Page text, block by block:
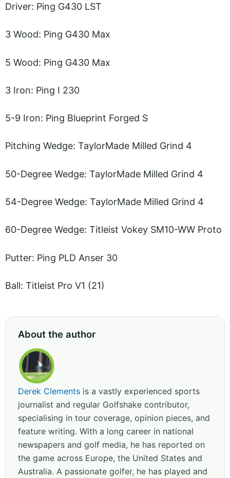
Driver: Ping G430 LST
3 Wood: Ping G430 Max
5 Wood: Ping G430 Max
3 Iron: Ping I 230
5-9 Iron: Ping Blueprint Forged S
Pitching Wedge: TaylorMade Milled Grind 4
50-Degree Wedge: TaylorMade Milled Grind 4
54-Degree Wedge: TaylorMade Milled Grind 4
60-Degree Wedge: Titleist Vokey SM10-WW Proto
Putter: Ping PLD Anser 30
Ball: Titleist Pro V1 (21)
About the author
Derek Clements is a vastly experienced sports
journalist and regular Golfshake contributor,
specialising in tour coverage, opinion pieces, and
feature writing. With a long career in national
newspapers and golf media, he has reported on
the game across Europe, the United States and
Australia. A passionate golfer, he has played and